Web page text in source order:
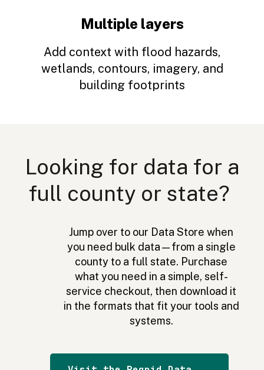
others I have worked with.
T. Armstrong
Useful when I'm turkey hunting — keeps me on
the property on which I have permission. Also, it
helps me to determine where the bird is located in
relation to me and the various fields and woods.
Multiple layers
Add context with flood hazards,
wetlands, contours, imagery, and
building footprints
Looking for data for a
full county or state?
Jump over to our Data Store when
you need bulk data—from a single
county to a full state. Purchase
what you need in a simple, self-
service checkout, then download it
in the formats that fit your tools and
systems.